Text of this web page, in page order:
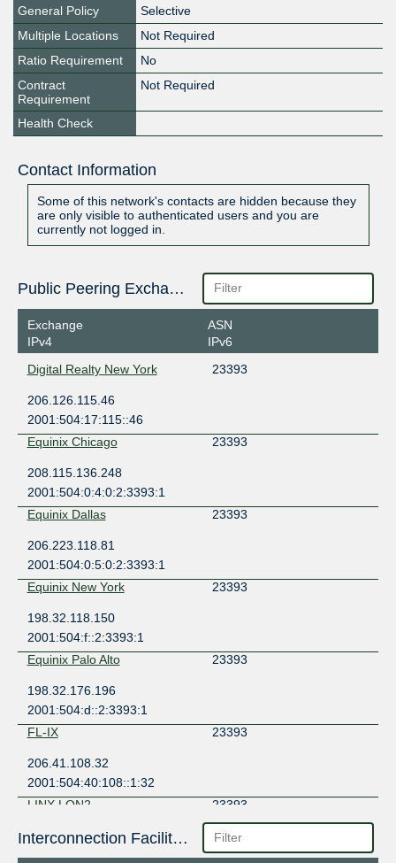
General Policy
Selective
Multiple Locations
Not Required
Ratio Requirement
No
Contract
Requirement
Not Required
Health Check
Contact Information
Some of this network's contacts are hidden because they
are only visible to authenticated users and you are
currently not logged in.
Public Peering Exchange Points
Exchange
IPv4
ASN
IPv6
Digital Realty New York
23393
206.126.115.46
2001:504:17:115::46
Equinix Chicago
23393
208.115.136.248
2001:504:0:4:0:2:3393:1
Equinix Dallas
23393
206.223.118.81
2001:504:0:5:0:2:3393:1
Equinix New York
23393
198.32.118.150
2001:504:f::2:3393:1
Equinix Palo Alto
23393
198.32.176.196
2001:504:d::2:3393:1
FL-IX
23393
206.41.108.32
2001:504:40:108::1:32
LINX LON2
23393
195.66.237.105
2001:7f8:4:1::5b61:1
Interconnection Facilities